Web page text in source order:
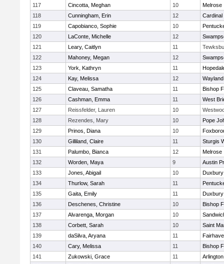
117 Cincotta, Meghan 10
Melrose
118
Cunningham, Erin 12
Cardinal
119
Capobianco, Sophie 10
120
LaConte, Michelle 12
121
Leary, Caitlyn 11
122
Mahoney, Megan 12
123
York, Kathryn 11
124
Kay, Melissa 12
Wayland
125
Claveau, Samatha 11
Bishop
126
Cashman, Emma 11
West
127
Reissfelder, Lauren 10
128
Rezendes, Mary 10
Pope
129
Prinos, Diana 10
130
Gilliland, Claire 11
Sturgis
131
Palumbo, Bianca 12
Melrose
132
Worden, Maya 9
Austin
133
Jones, Abigail 10
Duxbury
134
Thurlow, Sarah 11
135
Gaita, Emily 11
Duxbury
136
Deschenes, Christine 10
Bishop
137
Alvarenga, Morgan 10
138
Corbett, Sarah 10
Saint
139
daSilva, Aryana 11
140
Cary, Melissa 11
Bishop
141
Zukowski, Grace 11